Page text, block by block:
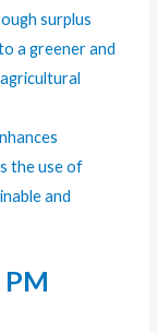
surplus
a greener and
the use of
and